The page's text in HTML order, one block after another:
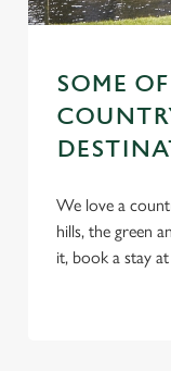
SOME
We love a
hills, the green
it, book a stay